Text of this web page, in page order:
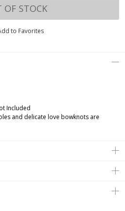
OF STOCK
to Favorites
Included
and delicate love bowknots are